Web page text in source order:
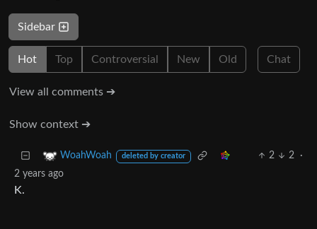
Sidebar
Hot Top Controversial New Old Chat
View all comments ➔
Show context ➔
WoahWoah deleted by creator 2 2
·
2 years ago
K.